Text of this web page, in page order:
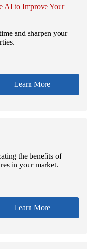
AI to Improve Your
and sharpen your
Learn More
the benefits of
in your market.
Learn More